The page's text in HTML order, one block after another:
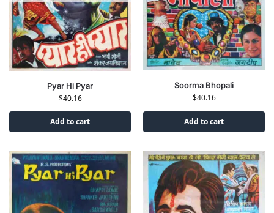
Pyar Hi Pyar
$40.16
Add to cart
Soorma Bhopali
$40.16
Add to cart